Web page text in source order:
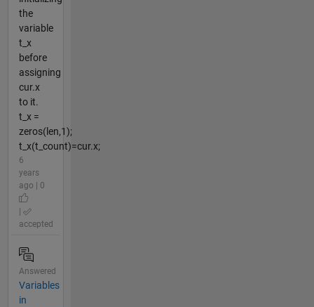
the
variable
t_x
before
assigning
cur.x
to it.
t_x =
zeros(len,1);
t_x(t_count)=cur.x;
6
years
ago | 0
accepted
Answered
Variables
in